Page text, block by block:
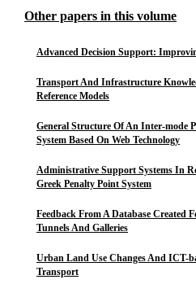
Other papers in this volume
Advanced Decision Support:
Transport And Infrastructure
Reference Models
General Structure Of An Inter-mode
System Based On Web Technology
Administrative Support Systems In
Greek Penalty Point System
Feedback From A Database Created
Tunnels And Galleries
Urban Land Use Changes And ICT-
Transport